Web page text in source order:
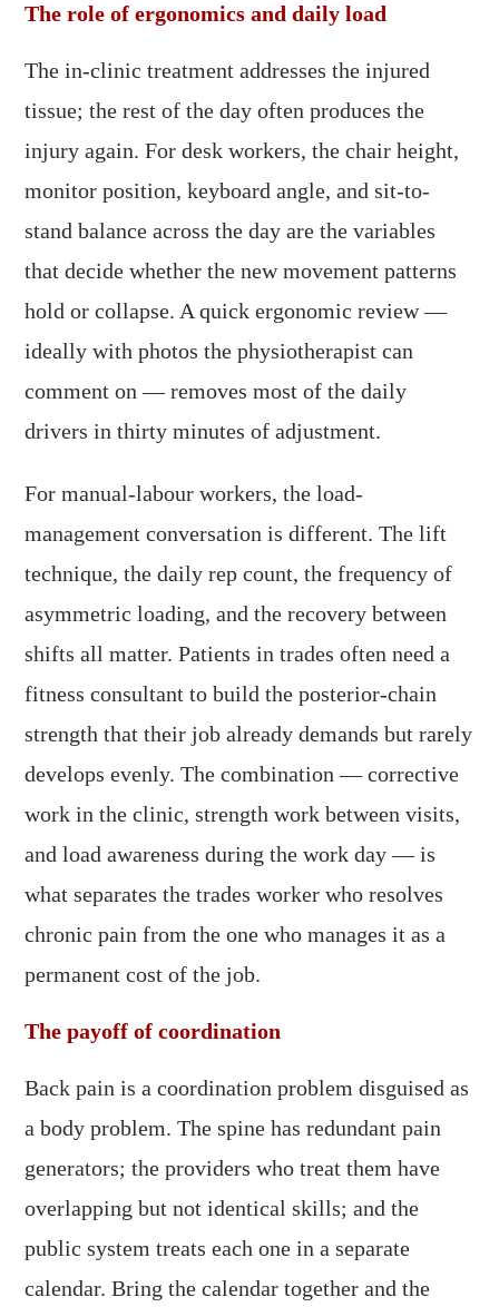
The role of ergonomics and daily load
The in-clinic treatment addresses the injured
tissue; the rest of the day often produces the
injury again. For desk workers, the chair height,
monitor position, keyboard angle, and sit-to-
stand balance across the day are the variables
that decide whether the new movement patterns
hold or collapse. A quick ergonomic review —
ideally with photos the physiotherapist can
comment on — removes most of the daily
drivers in thirty minutes of adjustment.
For manual-labour workers, the load-
management conversation is different. The lift
technique, the daily rep count, the frequency of
asymmetric loading, and the recovery between
shifts all matter. Patients in trades often need a
fitness consultant to build the posterior-chain
strength that their job already demands but rarely
develops evenly. The combination — corrective
work in the clinic, strength work between visits,
and load awareness during the work day — is
what separates the trades worker who resolves
chronic pain from the one who manages it as a
permanent cost of the job.
The payoff of coordination
Back pain is a coordination problem disguised as
a body problem. The spine has redundant pain
generators; the providers who treat them have
overlapping but not identical skills; and the
public system treats each one in a separate
calendar. Bring the calendar together and the